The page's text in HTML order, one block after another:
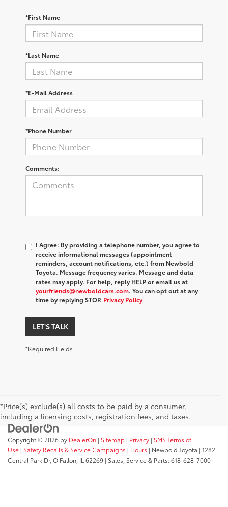
*First Name
*Last Name
*E-Mail Address
*Phone Number
Comments:
I Agree: By providing a telephone number, you agree to
receive informational messages (appointment
reminders, account notifications, etc.) from Newbold
Toyota. Message frequency varies. Message and data
rates may apply. For help, reply HELP or email us at
yourfriends@newboldcars.com. You can opt out at any
time by replying STOP. Privacy Policy
LET'S TALK
*Required Fields
*Price(s) exclude(s) all costs to be paid by a consumer,
including a licensing costs, registration fees, and taxes.
Copyright © 2026 by DealerOn | Sitemap | Privacy | SMS Terms of
Use | Safety Recalls & Service Campaigns | Hours | Newbold Toyota | 1282
Central Park Dr, O Fallon, IL 62269 | Sales, Service & Parts:618-628-7000